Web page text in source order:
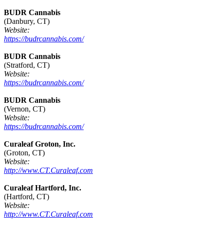
BUDR Cannabis
(Danbury, CT)
Website:
https://budrcannabis.com/
BUDR Cannabis
(Stratford, CT)
Website:
https://budrcannabis.com/
BUDR Cannabis
(Vernon, CT)
Website:
https://budrcannabis.com/
Curaleaf Groton, Inc.
(Groton, CT)
Website:
http://www.CT.Curaleaf.com
Curaleaf Hartford, Inc.
(Hartford, CT)
Website:
http://www.CT.Curaleaf.com